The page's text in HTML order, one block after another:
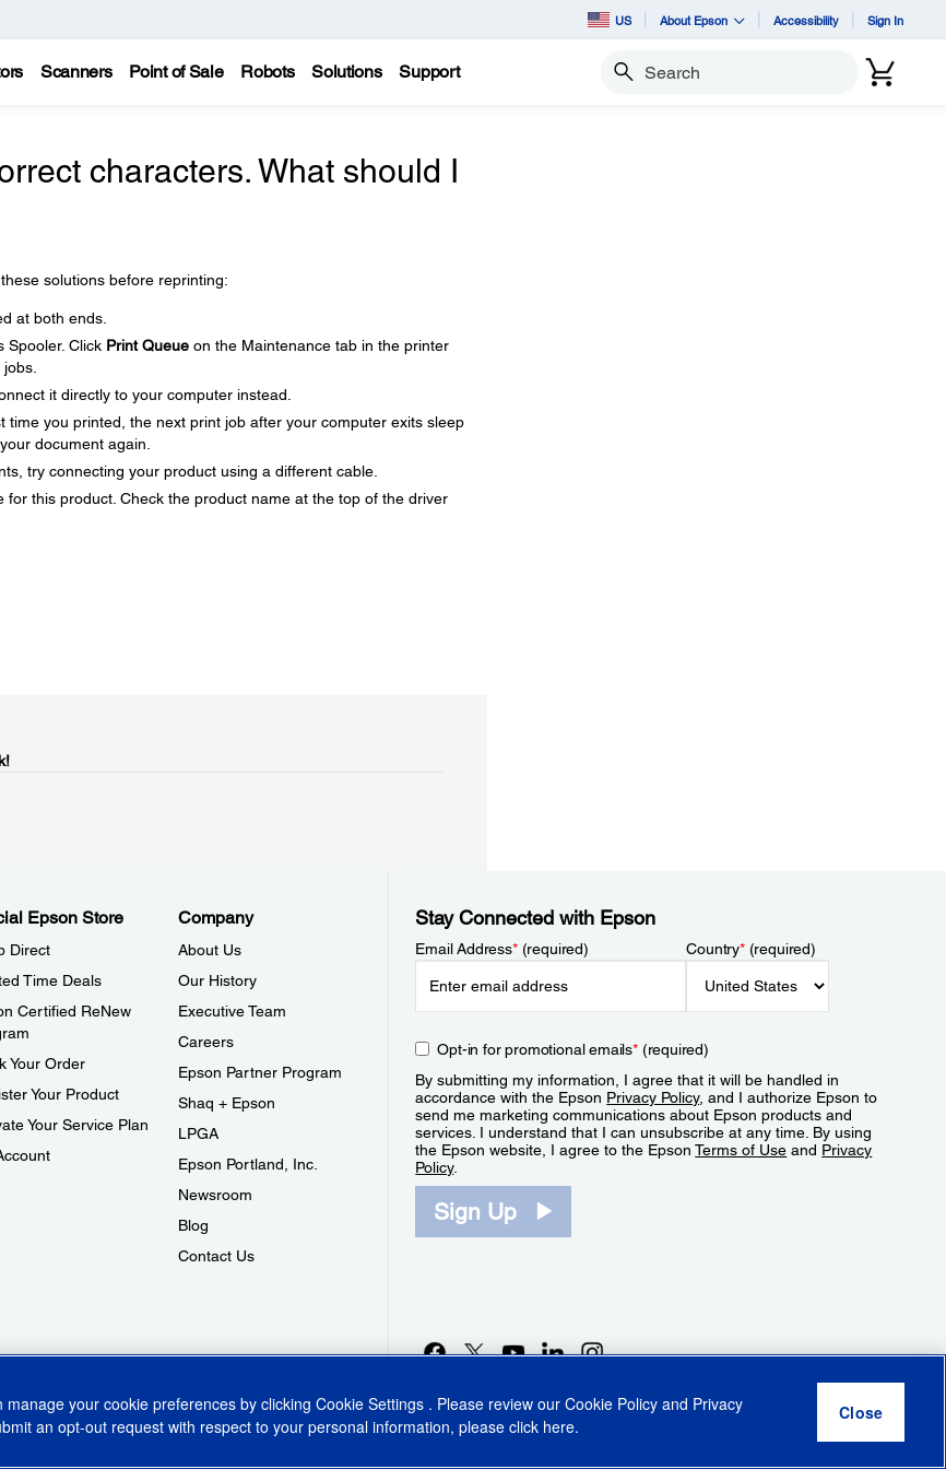
US About Epson Accessibility Sign In
Scanners Point of Sale Robots Solutions Support Search
characters. What should I
solutions before reprinting:
at both ends.
Spooler. Click Print Queueon the Maintenance tab in the printer
it directly to your computer instead.
you printed, the next print job after your computer exits sleep
document again.
try connecting your product using a different cable.
this product. Check the product name at the top of the driver
Epson Store
Direct
Time Deals
Certified ReNew
Your Order
Your Product
Your Service Plan
Company
About Us
Our History
Executive Team
Careers
Epson Partner Program
Shaq + Epson
LPGA
Epson Portland, Inc.
Newsroom
Blog
Contact Us
Stay Connected with Epson
Email Address*(required) Country*(required)
Opt-in for promotional emails*(required)
By submitting my information, I agree that it will be handled in
accordance with the Epson Privacy Policy, and I authorize Epson to
send me marketing communications about Epson products and
services. I understand that I can unsubscribe at any time. By using
the Epson website, I agree to the EpsonTerms of Use and Privacy
Policy.
Sign Up
your cookie preferences by clicking Cookie Settings . Please review our Cookie Policy and Privacy
an opt-out request with respect to your personal information, please click here.